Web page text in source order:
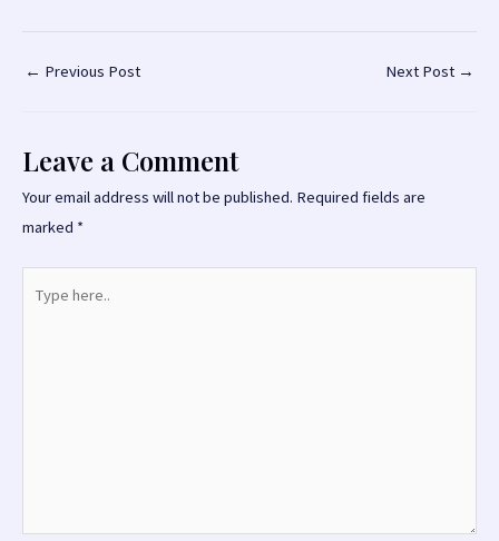
b
o
k
tt
er
ai at
p
se p
k
ar
e
Post
← Previous Post Next Post →
Leave a Comment
Your email address will not be published. Required fields are
marked *
here..